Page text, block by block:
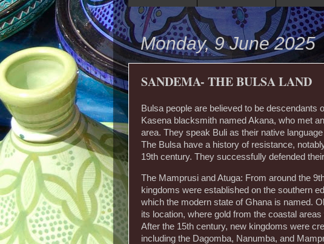
Monday, 9 June 2025
SANDEMA- THE BULSA LAND
Bulsa people are believed to be descendants
Kasena blacksmith named Akana, who met
area. They speak Buli as their native
The Bulsa have a history of resistance,
19th century. They successfully defended
The Mamprusi and Atuga: From around the
kingdoms were established on the southern
which the modern state of Ghana is named.
its location, where gold from the coastal
After the 15th century, new kingdoms were
including the Dagomba, Nanumba, and